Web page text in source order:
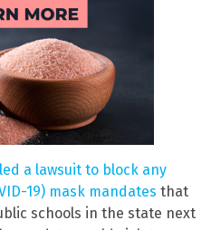
a lawsuit to block any
19) mask mandates that
schools in the state next